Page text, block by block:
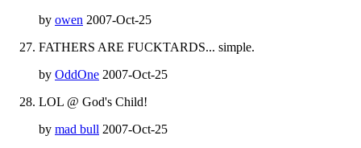
by owen 2007-Oct-25
FATHERS ARE FUCKTARDS... simple.
by OddOne 2007-Oct-25
LOL @ God's Child!
by mad bull 2007-Oct-25